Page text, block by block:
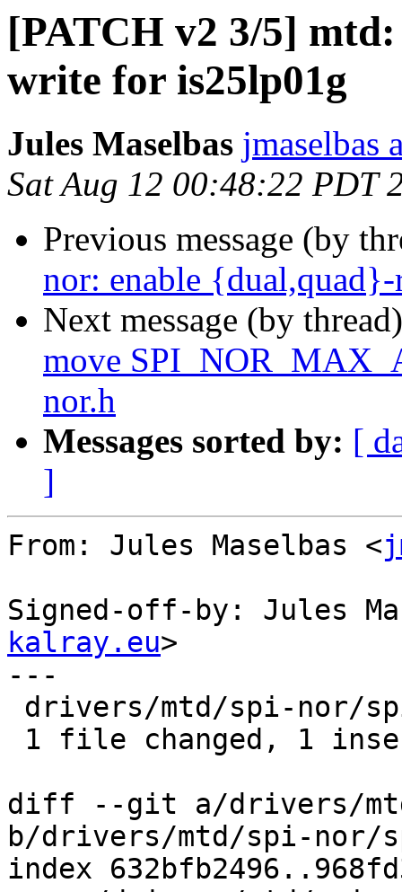
[PATCH v2 3/5]
write for is25lp01g
Jules Maselbas jmaselbas
Sat Aug 12 00:48:22 PDT
Previous message (by
nor: enable
Next message (by
move
nor.h
Messages sorted by: [
]
From: Jules Maselbas <
Signed-off-by: Jules
kalray.eu>
---
diff --git a/drivers/
b/drivers/mtd/spi-nor/
index